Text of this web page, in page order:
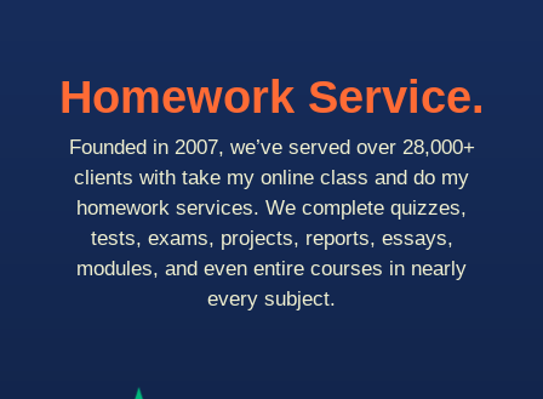
Homework Service.
Founded in 2007, we’ve served over 28,000+
clients with take my online class and do my
homework services. We complete quizzes,
tests, exams, projects, reports, essays,
modules, and even entire courses in nearly
every subject.